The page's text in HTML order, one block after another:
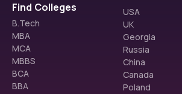
Find Colleges
B.Tech
MBA
MCA
MBBS
BCA
BBA
USA
UK
Georgia
Russia
China
Canada
Poland